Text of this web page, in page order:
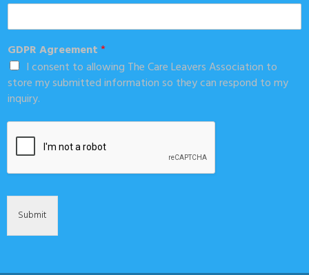
GDPR Agreement*
I consent to allowing The Care Leavers Association to
store my submitted information so they can respond to my
inquiry.
Submit